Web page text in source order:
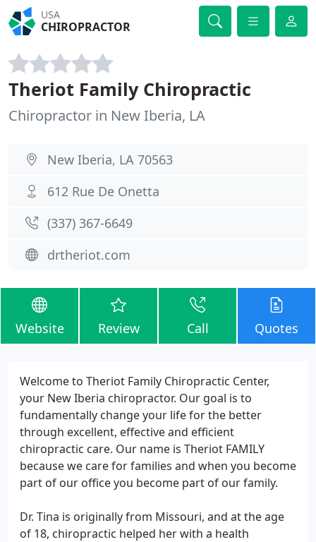
USA
CHIROPRACTOR
Theriot Family Chiropractic
Chiropractor in New Iberia, LA
New Iberia, LA 70563
612 Rue De Onetta
(337) 367-6649
drtheriot.com
Website Review Call Quotes
Welcome to Theriot Family Chiropractic Center,
your New Iberia chiropractor. Our goal is to
fundamentally change your life for the better
through excellent, effective and efficient
chiropractic care. Our name is Theriot FAMILY
because we care for families and when you become
part of our office you become part of our family.
Dr. Tina is originally from Missouri, and at the age
of 18, chiropractic helped her with a health